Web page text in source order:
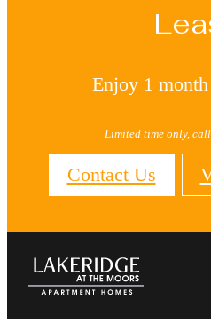
Enjoy 1
Limited time only,
Contact Us